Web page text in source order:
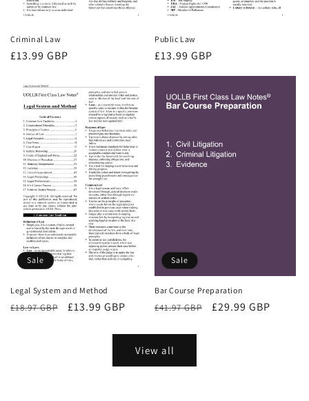
Criminal Law
Regular
£13.99 GBP
Public Law
Regular
£13.99 GBP
Sale
Legal System and Method
Regular
£18.97 GBP
Sale
£13.99 GBP
Sale
Bar Course Preparation
Regular
£41.97 GBP
Sale
£29.99 GBP
View all